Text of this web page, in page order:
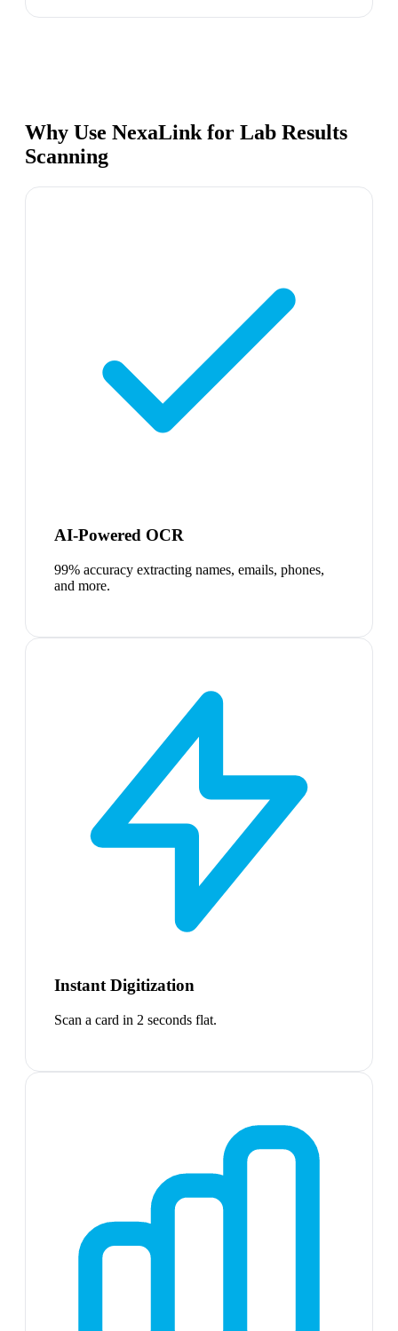
Why Use NexaLink for Lab Results
Scanning
AI-Powered OCR
99% accuracy extracting names, emails, phones,
and more.
Instant Digitization
Scan a card in 2 seconds flat.